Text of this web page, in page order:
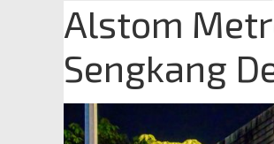
Alstom
Sengkang